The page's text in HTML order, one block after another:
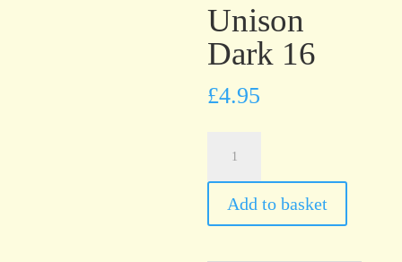
Unison
Dark 16
£4.95
quantity
Add to basket